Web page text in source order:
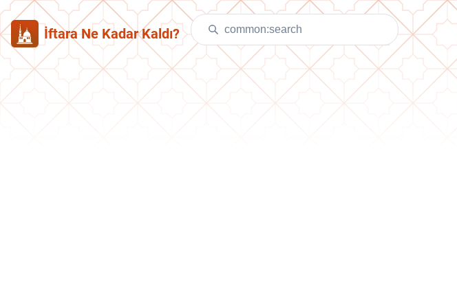
İftara Ne Kadar Kaldı?